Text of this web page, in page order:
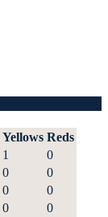
Yellows Reds
1
0
0
0
0
0
0
0